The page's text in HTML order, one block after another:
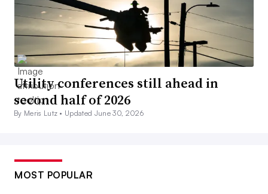
Utility conferences still ahead in
second half of 2026
By Meris Lutz • Updated June 30, 2026
MOST POPULAR